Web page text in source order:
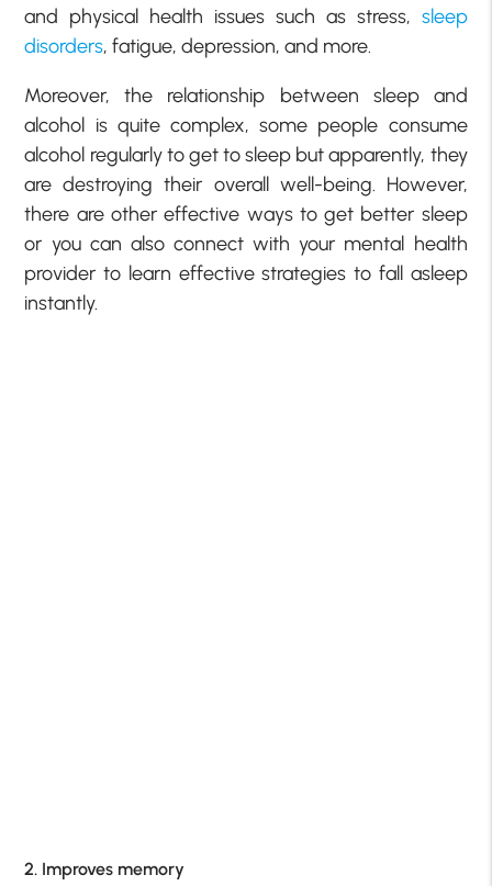
and physical health issues such as stress, sleep
disorders, fatigue, depression, and more.
Moreover, the relationship between sleep and
alcohol is quite complex, some people consume
alcohol regularly to get to sleep but apparently, they
are destroying their overall well-being. However,
there are other effective ways to get better sleep
or you can also connect with your mental health
provider to learn effective strategies to fall asleep
instantly.
2. Improves memory